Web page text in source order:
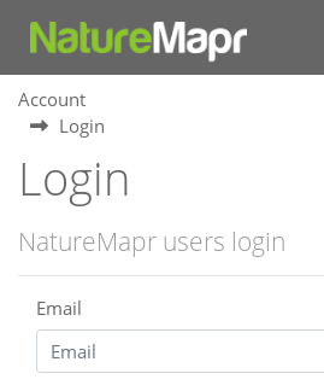
Account
Login
Login
NatureMapr users login
Email